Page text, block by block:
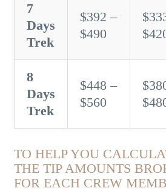
7
Days
Trek
$392 –
$490
8
Days
Trek
$448 –
$560
TO HELP YOU
THE TIP AMOUNTS
FOR EACH CREW